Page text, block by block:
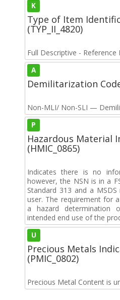
K
Type of Item
(TYP_II_4820)
Full Descriptive -
A
Demilitarization
Non-MLI/ Non-SLI —
P
Hazardous Material
(HMIC_0865)
Indicates there is no
however, the NSN is in a
Standard 313 and a
user. The requirement for
a hazard
intended end use of the
U
Precious Metals
(PMIC_0802)
Precious Metal Content is